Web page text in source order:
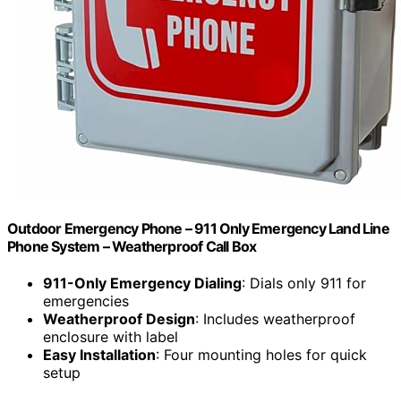
Outdoor Emergency Phone – 911 Only Emergency Land Line
Phone System – Weatherproof Call Box
911-Only Emergency Dialing: Dials only 911 for
emergencies
Weatherproof Design: Includes weatherproof
enclosure with label
Easy Installation: Four mounting holes for quick
setup